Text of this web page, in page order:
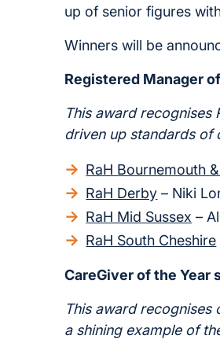
up of senior figures
Winners will be
Registered Manager
This award recognises
driven up standards of
RaH Bournemouth
RaH Derby – Niki
RaH Mid Sussex –
RaH South Cheshire
CareGiver of the Year
This award recognises
a shining example of